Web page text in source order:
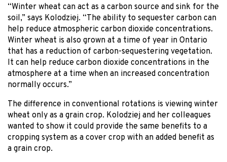
“Winter wheat can act as a carbon source and sink for the
soil,” says Kolodziej. “The ability to sequester carbon can
help reduce atmospheric carbon dioxide concentrations.
Winter wheat is also grown at a time of year in Ontario
that has a reduction of carbon-sequestering vegetation.
It can help reduce carbon dioxide concentrations in the
atmosphere at a time when an increased concentration
normally occurs.”
The difference in conventional rotations is viewing winter
wheat only as a grain crop. Kolodziej and her colleagues
wanted to show it could provide the same benefits to a
cropping system as a cover crop with an added benefit as
a grain crop.